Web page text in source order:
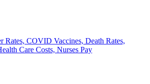
Rates, COVID Vaccines, Death Rates,
Care Costs, Nurses Pay